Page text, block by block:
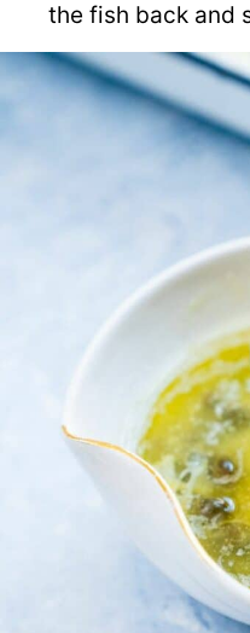
the fish back and